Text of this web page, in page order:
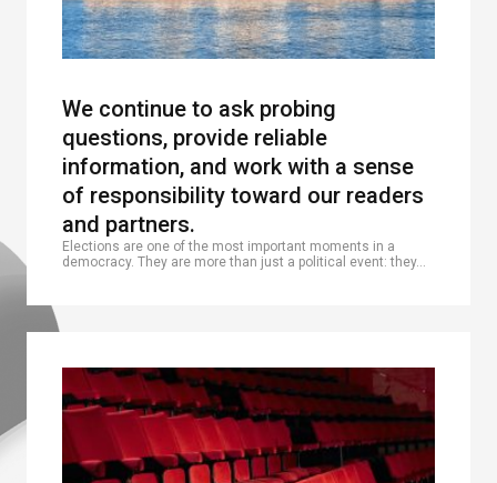
We continue to ask probing
questions, provide reliable
information, and work with a sense
of responsibility toward our readers
and partners.
Elections are one of the most important moments in a
democracy. They are more than just a political event: they…